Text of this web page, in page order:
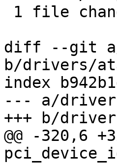
diff --git
b/drivers/
index
--- a/
+++ b/
@@ -320,6